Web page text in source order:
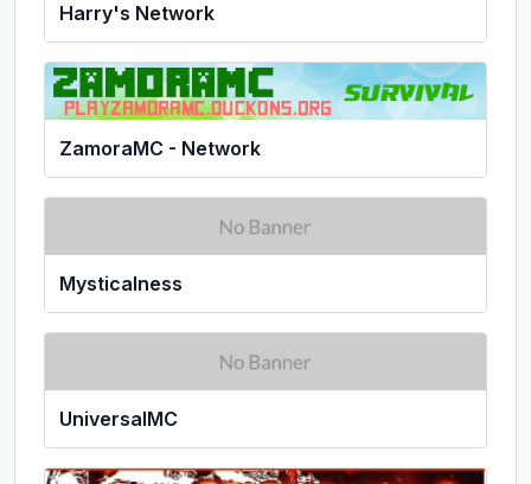
Harry's Network
ZamoraMC - Network
Mysticalness
UniversalMC